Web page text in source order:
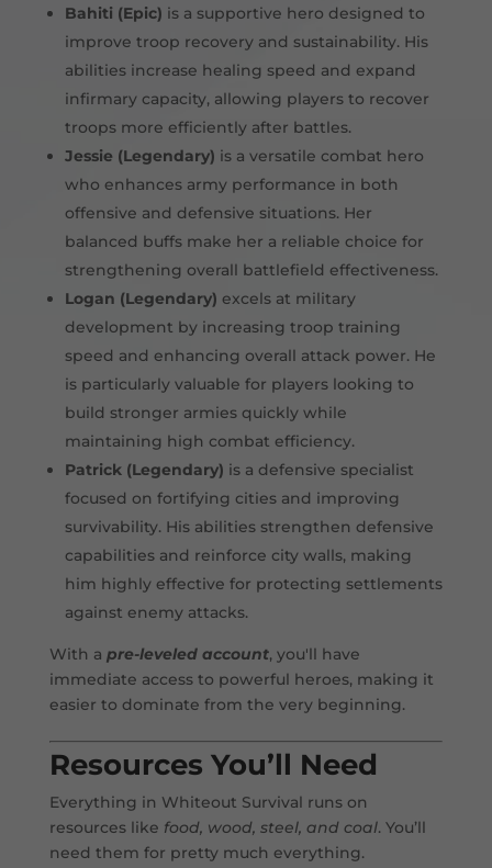
Bahiti (Epic) is a supportive hero designed to
improve troop recovery and sustainability. His
abilities increase healing speed and expand
infirmary capacity, allowing players to recover
troops more efficiently after battles.
Jessie (Legendary) is a versatile combat hero
who enhances army performance in both
offensive and defensive situations. Her
balanced buffs make her a reliable choice for
strengthening overall battlefield effectiveness.
Logan (Legendary) excels at military
development by increasing troop training
speed and enhancing overall attack power. He
is particularly valuable for players looking to
build stronger armies quickly while
maintaining high combat efficiency.
Patrick (Legendary) is a defensive specialist
focused on fortifying cities and improving
survivability. His abilities strengthen defensive
capabilities and reinforce city walls, making
him highly effective for protecting settlements
against enemy attacks.
With a pre-leveled account, you'll have
immediate access to powerful heroes, making it
easier to dominate from the very beginning.
Resources You’ll Need
Everything in Whiteout Survival runs on
resources like food, wood, steel, and coal. You’ll
need them for pretty much everything.